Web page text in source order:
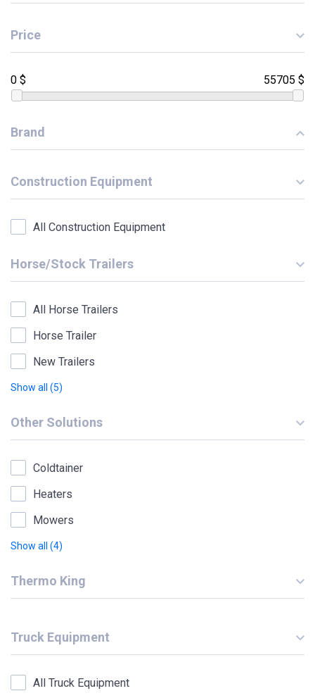
Price
0 $ 55705 $
Brand
Construction Equipment
All Construction Equipment
Horse/Stock Trailers
All Horse Trailers
Horse Trailer
New Trailers
Show all (5)
Other Solutions
Coldtainer
Heaters
Mowers
Show all (4)
Thermo King
Truck Equipment
All Truck Equipment